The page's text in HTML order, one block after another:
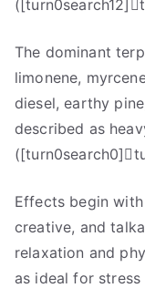
The dominant
limonene,
diesel, earthy
described as
Effects begin
creative, and
relaxation and
as ideal for